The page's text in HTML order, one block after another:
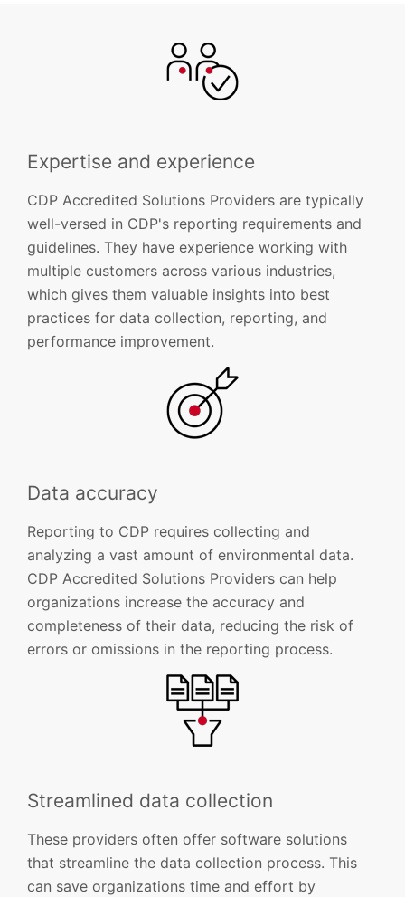
Expertise and experience
CDP Accredited Solutions Providers are typically
well-versed in CDP's reporting requirements and
guidelines. They have experience working with
multiple customers across various industries,
which gives them valuable insights into best
practices for data collection, reporting, and
performance improvement.
Data accuracy
Reporting to CDP requires collecting and
analyzing a vast amount of environmental data.
CDP Accredited Solutions Providers can help
organizations increase the accuracy and
completeness of their data, reducing the risk of
errors or omissions in the reporting process.
Streamlined data collection
These providers often offer software solutions
that streamline the data collection process. This
can save organizations time and effort by